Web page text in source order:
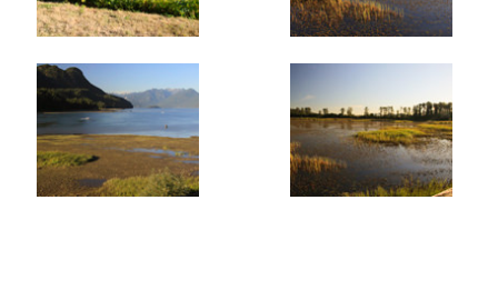
40 minutes or so of walking, the trail reaches the road
walking along the dangerous and narrow road, go left for
a few hundred meters to a metal gate on the other side
of the road. Walk past the gate, up the hill and onto
another dike and head to the right as it follows Pitt Lake,
eventually arriving back at the parking lot and canoe